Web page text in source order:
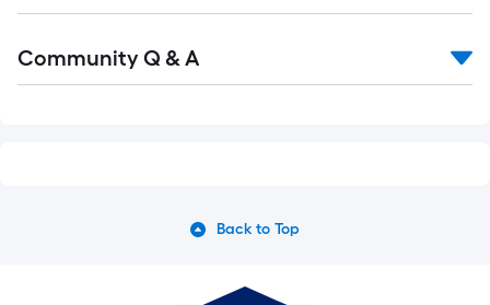
All
Community Q & A
Back to Top